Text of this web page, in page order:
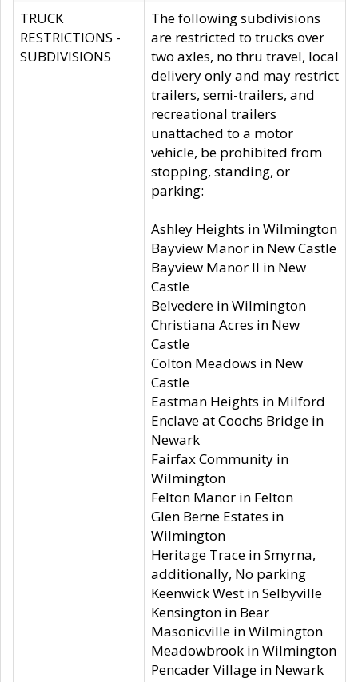
TRUCK
RESTRICTIONS -
SUBDIVISIONS
The following subdivisions
are restricted to trucks over
two axles, no thru travel, local
delivery only and may restrict
trailers, semi-trailers, and
recreational trailers
unattached to a motor
vehicle, be prohibited from
stopping, standing, or
parking:
Ashley Heights in Wilmington
Bayview Manor in New Castle
Bayview Manor II in New
Castle
Belvedere in Wilmington
Christiana Acres in New
Castle
Colton Meadows in New
Castle
Eastman Heights in Milford
Enclave at Coochs Bridge in
Newark
Fairfax Community in
Wilmington
Felton Manor in Felton
Glen Berne Estates in
Wilmington
Heritage Trace in Smyrna,
additionally, No parking
Keenwick West in Selbyville
Kensington in Bear
Masonicville in Wilmington
Meadowbrook in Wilmington
Pencader Village in Newark